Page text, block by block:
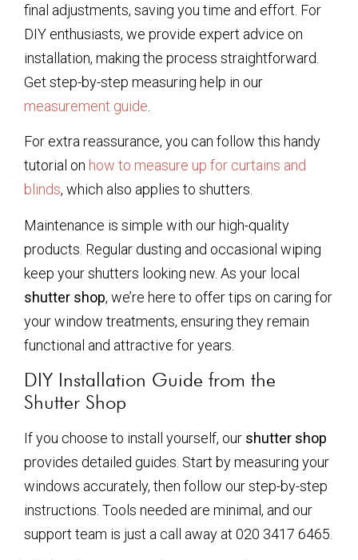
final adjustments, saving you time and effort. For
DIY enthusiasts, we provide expert advice on
installation, making the process straightforward.
Get step-by-step measuring help in our
measurement guide
For extra reassurance, you can follow this handy
tutorial on how to measure up for curtains and
blinds, which also applies to shutters.
Maintenance is simple with our high-quality
products. Regular dusting and occasional wiping
keep your shutters looking new. As your local
shutter shop, we’re here to offer tips on caring for
your window treatments, ensuring they remain
functional and attractive for years.
DIY Installation Guide from the
Shutter Shop
If you choose to install yourself, our shutter shop
provides detailed guides. Start by measuring your
windows accurately, then follow our step-by-step
instructions. Tools needed are minimal, and our
support team is just a call away at 020 3417 6465.